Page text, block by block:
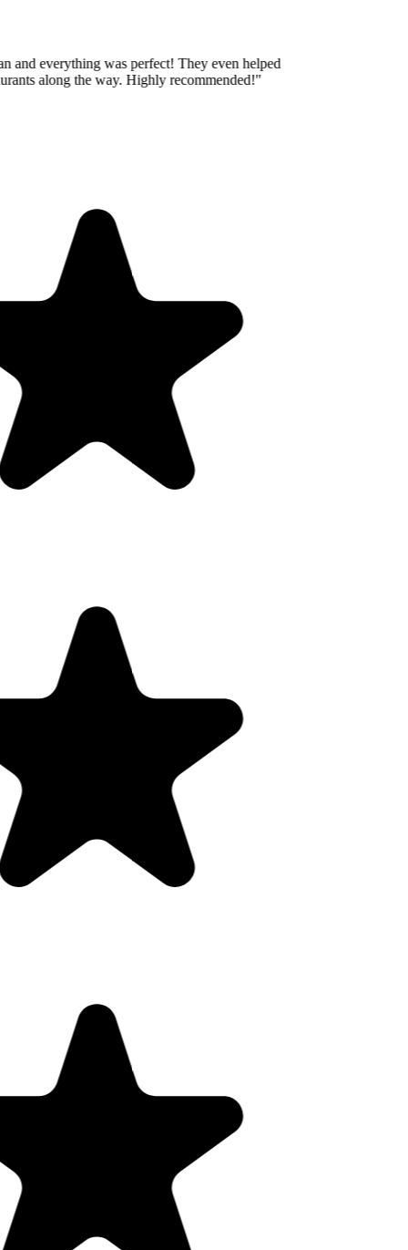
and everything was perfect! They even helped
along the way. Highly recommended!"